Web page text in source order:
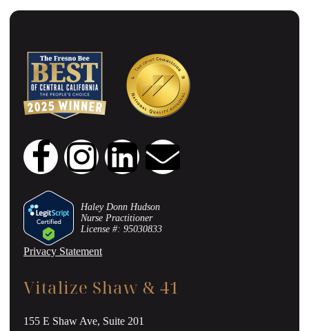
Haley Donn Hudson
Nurse Practitioner
License #: 95030833
Privacy Statement
Vitalize Shaw & 41
155 E Shaw Ave, Suite 201